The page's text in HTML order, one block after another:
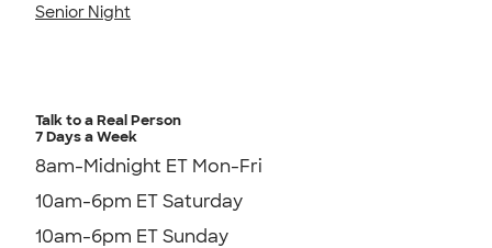
Senior Night
Talk to a Real Person
7 Days a Week
8am-Midnight ET Mon-Fri
10am-6pm ET Saturday
10am-6pm ET Sunday